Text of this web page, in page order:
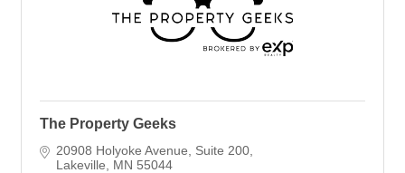
The Property Geeks
20908 Holyoke Avenue
Suite 200
Lakeville
MN 55044